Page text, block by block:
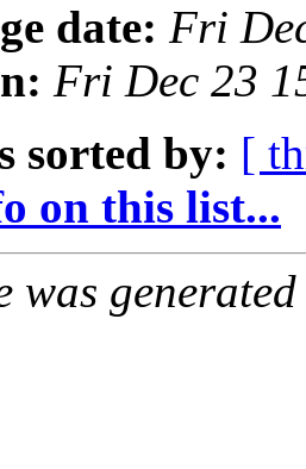
date: Fri
Fri Dec 23
sorted by: [
on this list...
was